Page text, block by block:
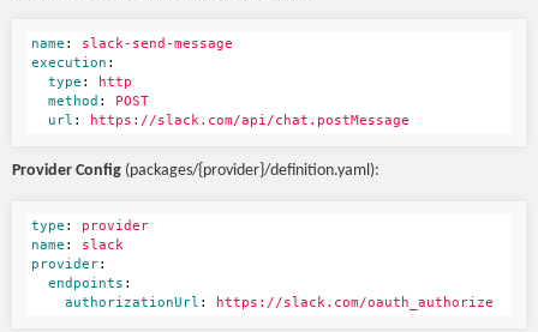
name :
slack-send-message
execution :
type :
http
method :
POST
url : https://slack.com/api/chat.postMessage
Provider Config (packages/{provider}/definition.yaml):
type :
provider
name :
slack
provider:
endpoints :
authorizationUrl : https://slack.com/oauth_authorize